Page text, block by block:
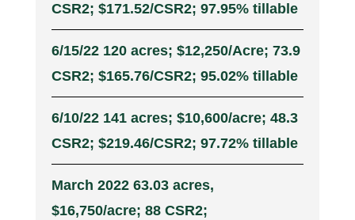
CSR2; $171.52/CSR2; 97.95% tillable
6/15/22 120 acres; $12,250/Acre; 73.9
CSR2; $165.76/CSR2; 95.02% tillable
6/10/22 141 acres; $10,600/acre; 48.3
CSR2; $219.46/CSR2; 97.72% tillable
March 2022 63.03 acres,
$16,750/acre; 88 CSR2;